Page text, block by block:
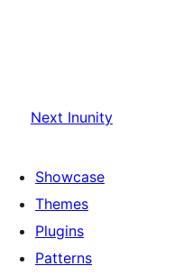
Next Inunity
Showcase
Themes
Plugins
Patterns